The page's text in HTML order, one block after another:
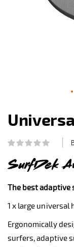
to
the
of
images
gallery
Rating:
The best adaptive
1 x large
Ergonomically
surfers, adaptive